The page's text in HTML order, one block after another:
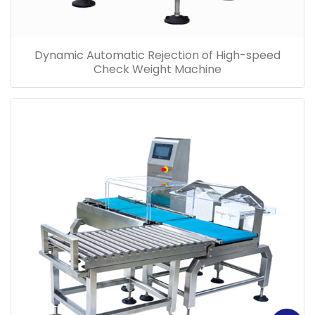
Dynamic Automatic Rejection of High-speed
Check Weight Machine